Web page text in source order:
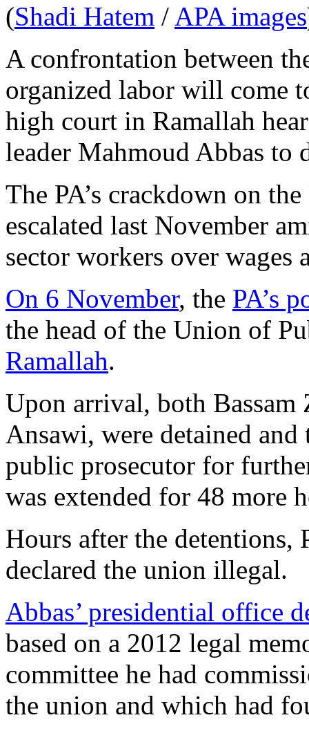
(Shadi Hatem / APA images
A confrontation between
organized labor will come
high court in Ramallah
leader Mahmoud Abbas to
The PA’s crackdown on
escalated last November
sector workers over wages
On 6 November, the PA’s
the head of the Union of
Ramallah.
Upon arrival, both Bassam
Ansawi, were detained
public prosecutor for
was extended for 48 more
Hours after the detentions,
declared the union illegal.
Abbas’ presidential office
based on a 2012 legal
committee he had
the union and which had